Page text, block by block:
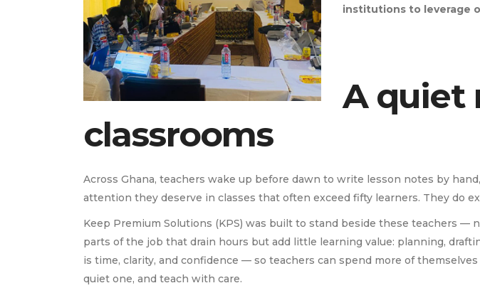
institutions to leverage
A quiet
classrooms
Across Ghana, teachers wake up before dawn to write lesson notes by
attention they deserve in classes that often exceed fifty learners. They do
Keep Premium Solutions (KPS) was built to stand beside these teachers
parts of the job that drain hours but add little learning value: planning,
is time, clarity, and confidence — so teachers can spend more of
quiet one, and teach with care.